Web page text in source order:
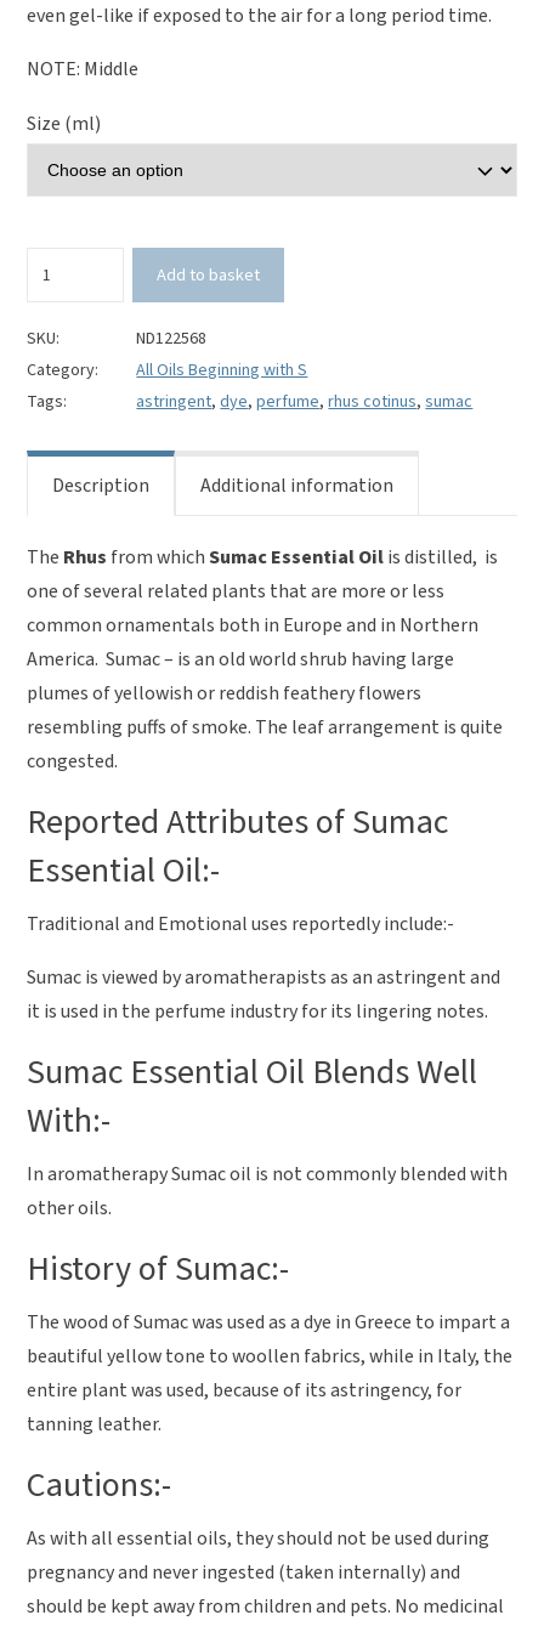
even gel-like if exposed to the air for a long period time.
NOTE: Middle
Size (ml)
100%
Essential
Oil-
Rhus
quantity
Add to basket
SKU:
ND122568
Category:
All Oils Beginning with S
Tags:
astringent,dye,perfume,rhus cotinus,sumac
Description Additional information
The Rhus from whichSumac Essential Oilis distilled, is
one of several related plants that are more or less
common ornamentals both in Europe and in Northern
America. Sumac – is an old world shrub having large
plumes of yellowish or reddish feathery flowers
resembling puffs of smoke. The leaf arrangement is quite
congested.
Reported Attributes of Sumac
Essential Oil:-
Traditional and Emotional uses reportedly include:-
Sumac is viewed by aromatherapists as an astringent and
it is used in the perfume industry for its lingering notes.
Sumac Essential Oil Blends Well
With:-
In aromatherapy Sumac oil is not commonly blended with
other oils.
History of Sumac:-
The wood of Sumac was used as a dye in Greece to impart a
beautiful yellow tone to woollen fabrics, while in Italy, the
entire plant was used, because of its astringency, for
tanning leather.
Cautions:-
As with all essential oils, they should not be used during
pregnancy and never ingested (taken internally) and
should be kept away from children and pets. No medicinal